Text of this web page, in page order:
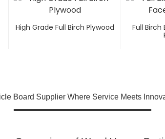
High Grade Full Birch Plywood
Full Birch
Board Supplier Where Service Meets